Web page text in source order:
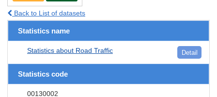
Back to List of datasets
Statistics name
Statistics about Road Traffic Detail
Statistics code
00130002